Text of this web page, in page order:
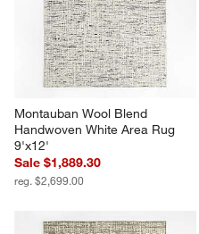
Montauban Wool Blend
Handwoven White Area Rug
9'x12'
Sale $1,889.30
reg. $2,699.00